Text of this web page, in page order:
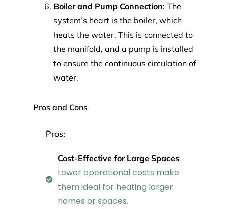
Boiler and Pump Connection: The
system’s heart is the boiler, which
heats the water. This is connected to
the manifold, and a pump is installed
to ensure the continuous circulation of
water.
Pros and Cons
Pros:
Cost-Effective for Large Spaces:
Lower operational costs make
them ideal for heating larger
homes or spaces.